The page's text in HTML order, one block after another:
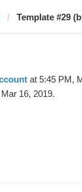
Template #29
at 5:45 PM,
16, 2019.